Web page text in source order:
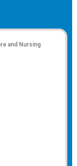
and Nursing